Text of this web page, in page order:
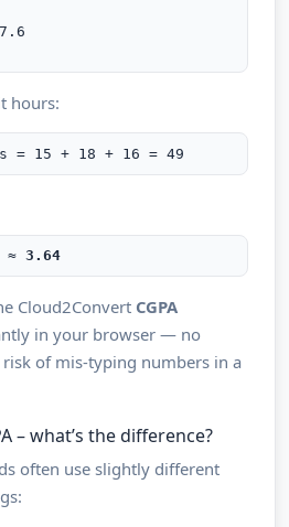
hours:
= 15 + 18 + 16 = 49
≈3.64
Cloud2Convert CGPA
in your browser — no
of mis-typing numbers in a
– what’s the difference?
often use slightly different